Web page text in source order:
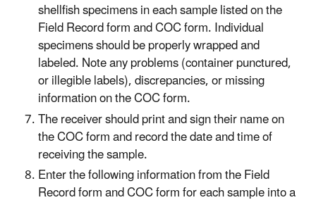
shellfish specimens in each sample listed on the
Field Record form and COC form. Individual
specimens should be properly wrapped and
labeled. Note any problems (container punctured,
or illegible labels), discrepancies, or missing
information on the COC form.
The receiver should print and sign their name on
the COC form and record the date and time of
receiving the sample.
Enter the following information from the Field
Record form and COC form for each sample into a